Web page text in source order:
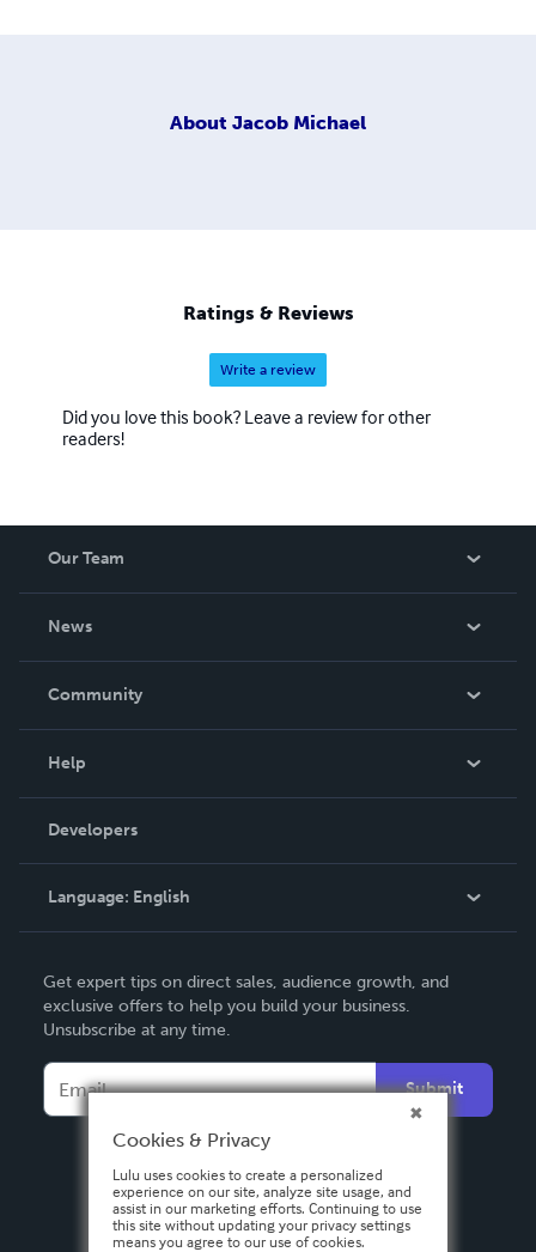
About Jacob Michael
Ratings & Reviews
Write a review
Did you love this book? Leave a review for other
readers!
Our Team
News
In The News
Community
Podcast
Help
Order Lookup
Knowledge Base
Contact Support
Developers
Language: English
Deutsch
Français
Español
Get expert tips on direct sales, audience growth, and
exclusive offers to help you build your business.
Unsubscribe at any time.
Submit
Cookies & Privacy
Lulu uses cookies to create a personalized
experience on our site, analyze site usage, and
assist in our marketing efforts. Continuing to use
this site without updating your privacy settings
means you agree to our use of cookies.